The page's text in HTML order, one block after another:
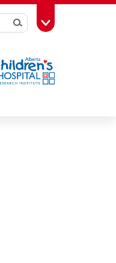
SearchToggle Toolbox